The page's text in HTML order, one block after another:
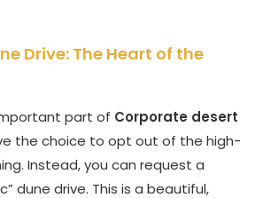
Drive: The Heart of the
part of Corporate desert
the choice to opt out of the high-
Instead, you can request a
dune drive. This is a beautiful,